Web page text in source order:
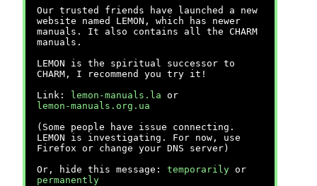
Our trusted friends have launched a new
website named LEMON, which has newer
manuals. It also contains all the CHARM
manuals.
LEMON is the spiritual successor to
CHARM, I recommend you try it!
Link:
lemon-manuals.la or
lemon-manuals.org.ua
(Some people have issue connecting.
LEMON is investigating. For now, use
Firefox or change your DNS server)
Or, hide this message: temporarily or
permanently